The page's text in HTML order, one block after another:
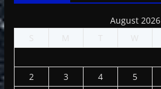
August 2026
S
M T W
2
3 4 5